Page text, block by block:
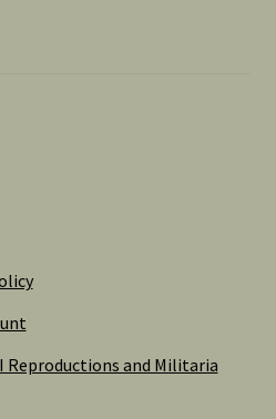
Reproductions and Militaria